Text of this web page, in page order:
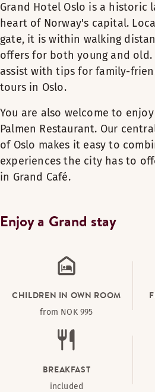
Grand Hotel Oslo is a historic
heart of Norway's capital.
gate, it is within walking
offers for both young and old.
assist with tips for family-
tours in Oslo.
You are also welcome to
Palmen Restaurant. Our
of Oslo makes it easy to
experiences the city has to
in Grand Café.
Enjoy a Grand stay
CHILDREN IN OWN ROOM
from NOK 995
BREAKFAST
included